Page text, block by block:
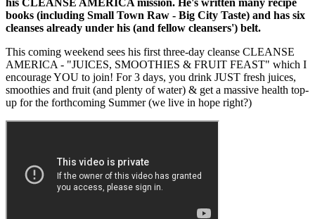
books (including Small Town Raw - Big City Taste) and has six
cleanses already under his (and fellow cleansers') belt.
This coming weekend sees his first three-day cleanse CLEANSE
AMERICA - "JUICES, SMOOTHIES & FRUIT FEAST" which I
encourage YOU to join! For 3 days, you drink JUST fresh juices,
smoothies and fruit (and plenty of water) & get a massive health top-
up for the forthcoming Summer (we live in hope right?)